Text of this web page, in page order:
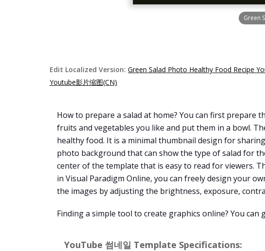
Green
Edit Localized Version: Green Salad Photo Healthy Food Recipe
Youtube影片缩图(CN)
How to prepare a salad at home? You can first prepare
fruits and vegetables you like and put them in a bowl.
healthy food. It is a minimal thumbnail design for
photo background that can show the type of salad for
center of the template that is easy to read for viewers.
in Visual Paradigm Online, you can freely design your
the images by adjusting the brightness, exposure,
Finding a simple tool to create graphics online? You
YouTube 썸네일 Template Specifications: